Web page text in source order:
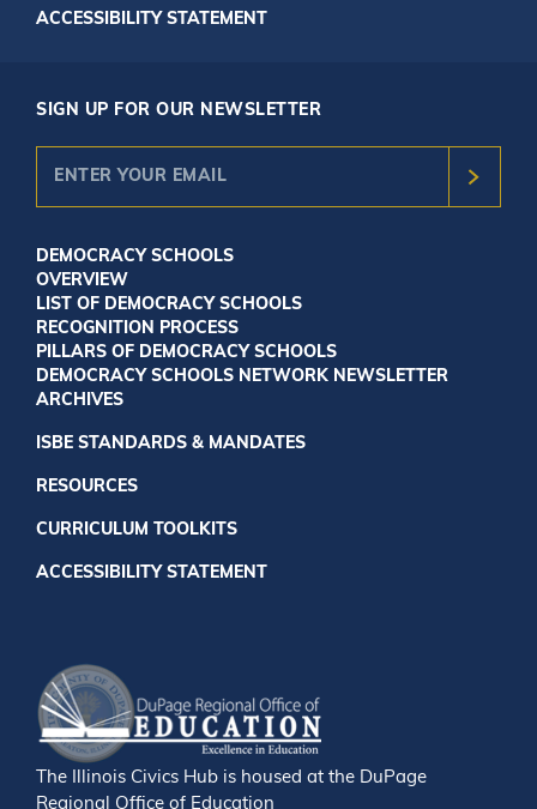
ACCESSIBILITY STATEMENT
SIGN UP FOR OUR NEWSLETTER
DEMOCRACY SCHOOLS
OVERVIEW
LIST OF DEMOCRACY SCHOOLS
RECOGNITION PROCESS
PILLARS OF DEMOCRACY SCHOOLS
DEMOCRACY SCHOOLS NETWORK NEWSLETTER
ARCHIVES
ISBE STANDARDS & MANDATES
RESOURCES
CURRICULUM TOOLKITS
ACCESSIBILITY STATEMENT
The Illinois Civics Hub is housed at the DuPage
Regional Office of Education